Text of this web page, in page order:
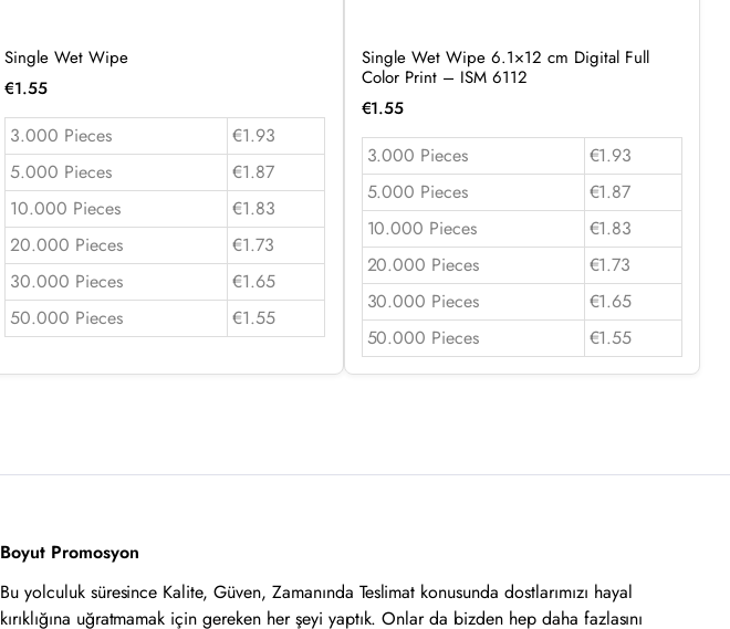
Single Wet Wipe
€1.55
3.000 Pieces
€1.93
5.000 Pieces
€1.87
10.000 Pieces
€1.83
20.000 Pieces
€1.73
30.000 Pieces
€1.65
50.000 Pieces
€1.55
Single Wet Wipe 6.1×12 cm Digital Full
Color Print – ISM 6112
€1.55
3.000 Pieces
€1.93
5.000 Pieces
€1.87
10.000 Pieces
€1.83
20.000 Pieces
€1.73
30.000 Pieces
€1.65
50.000 Pieces
€1.55
Boyut Promosyon
Bu yolculuk süresince Kalite, Güven, Zamanında Teslimat konusunda dostlarımızı hayal
kırıklığına uğratmamak için gereken her şeyi yaptık. Onlar da bizden hep daha fazlasını